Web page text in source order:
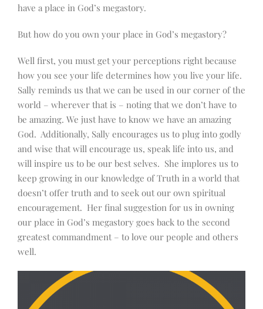
have a place in God’s megastory.
But how do you own your place in God’s megastory?
Well first, you must get your perceptions right because
how you see your life determines how you live your life.
Sally reminds us that we can be used in our corner of the
world – wherever that is – noting that we don’t have to
be amazing. We just have to know we have an amazing
God. Additionally, Sally encourages us to plug into godly
and wise that will encourage us, speak life into us, and
will inspire us to be our best selves. She implores us to
keep growing in our knowledge of Truth in a world that
doesn’t offer truth and to seek out our own spiritual
encouragement. Her final suggestion for us in owning
our place in God’s megastory goes back to the second
greatest commandment – to love our people and others
well.